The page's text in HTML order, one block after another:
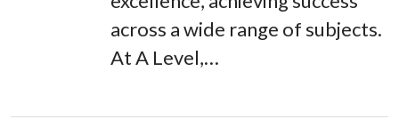
across a wide range of subjects.
At A Level,…